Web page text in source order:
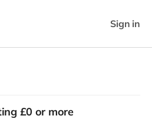
Sign in
£0 or more